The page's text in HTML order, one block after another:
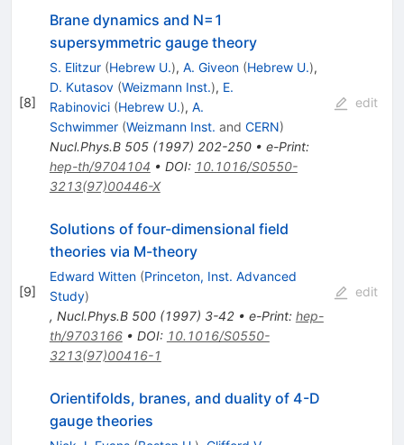
[8]
Brane dynamics and N=1
supersymmetric gauge theory
S. Elitzur (Hebrew U.), A. Giveon (Hebrew U.),
D. Kutasov (Weizmann Inst.), E.
Rabinovici (Hebrew U.), A.
Schwimmer (Weizmann Inst. and CERN)
Nucl.Phys.B 505(1997) 202-250• e-Print:
hep-th/9704104 • DOI: 10.1016/S0550-
3213(97)00446-X
edit
[9]
Solutions of four-dimensional field
theories via M-theory
Edward Witten (Princeton, Inst. Advanced
Study)
, Nucl.Phys.B 500(1997) 3-42• e-Print: hep-
th/9703166• DOI: 10.1016/S0550-
3213(97)00416-1
edit
Orientifolds, branes, and duality of 4-D
gauge theories